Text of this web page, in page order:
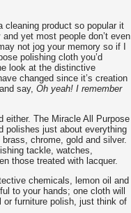
cleaning product so popular it
yet most people don’t even
not jog your memory so if I
polishing cloth you’d
look at the distinctive
changed since it’s creation
say, Oh yeah! I remember
either. The Miracle All Purpose
polishes just about everything
chrome, gold and silver.
tackle, watches,
those treated with lacquer.
chemicals, lemon oil and
to your hands; one cloth will
furniture polish, just think of